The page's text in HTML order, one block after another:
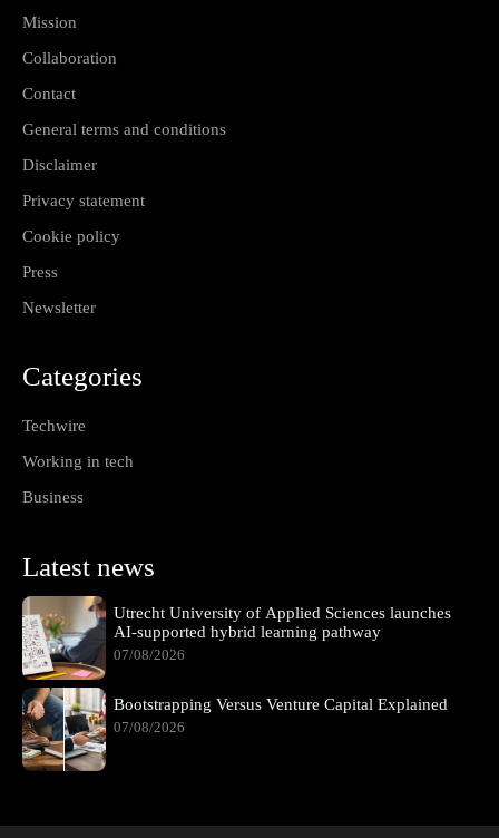
Mission
Collaboration
Contact
General terms and conditions
Disclaimer
Privacy statement
Cookie policy
Press
Newsletter
Categories
Techwire
Working in tech
Business
Latest news
Utrecht University of Applied Sciences launches
AI-supported hybrid learning pathway
07/08/2026
Bootstrapping Versus Venture Capital Explained
07/08/2026